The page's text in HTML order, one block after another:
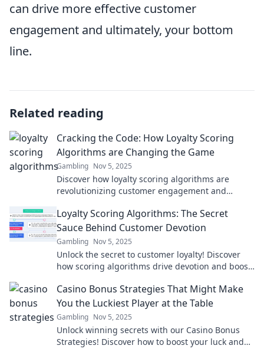
can drive more effective customer
engagement and ultimately, your bottom
line.
Related reading
Cracking the Code: How Loyalty Scoring
Algorithms are Changing the Game
Gambling Nov 5, 2025
Discover how loyalty scoring algorithms are
revolutionizing customer engagement and
connections.
Loyalty Scoring Algorithms: The Secret
Sauce Behind Customer Devotion
Gambling Nov 5, 2025
Unlock the secret to customer loyalty! Discover
how scoring algorithms drive devotion and boost
Casino Bonus Strategies That Might Make
You the Luckiest Player at the Table
Gambling Nov 5, 2025
Unlock winning secrets with our Casino Bonus
Strategies! Discover how to boost your luck and